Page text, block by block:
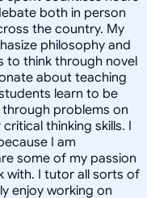
both in person
the country. My
philosophy and
to think through novel
about teaching
learn to be
problems on
thinking skills. I
I am
some of my passion
with. I tutor all sorts of
enjoy working on